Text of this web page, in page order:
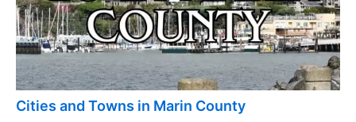
Cities and Towns in Marin County